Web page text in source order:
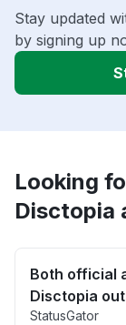
Stay updated
by signing up
Looking
Disctopia
Both official
Disctopia
StatusGator